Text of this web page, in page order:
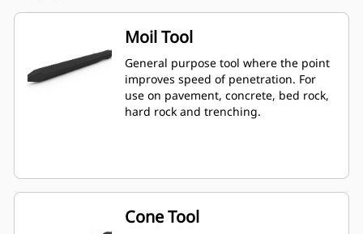
Moil Tool
General purpose tool where the point
improves speed of penetration. For
use on pavement, concrete, bed rock,
hard rock and trenching.
Cone Tool